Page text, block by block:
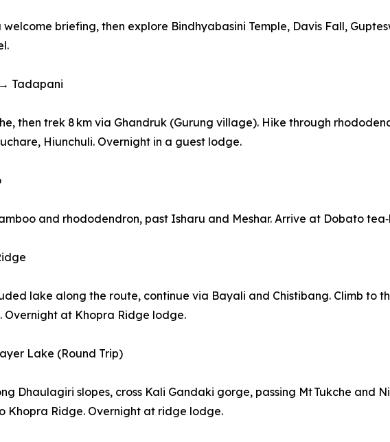
briefing, then explore Bindhyabasini Temple, Davis Fall,
Tadapani
then trek 8 km via Ghandruk (Gurung village). Hike through
Hiunchuli. Overnight in a guest lodge.
and rhododendron, past Isharu and Meshar. Arrive at Dobato
lake along the route, continue via Bayali and Chistibang. Climb
Overnight at Khopra Ridge lodge.
Lake (Round Trip)
Dhaulagiri slopes, cross Kali Gandaki gorge, passing Mt Tukche
Khopra Ridge. Overnight at ridge lodge.